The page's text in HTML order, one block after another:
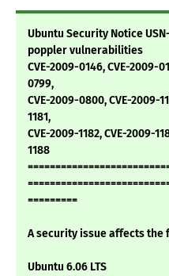
Ubuntu Security Notice
poppler vulnerabilities
CVE-2009-0146, CVE-2009-
0799,
CVE-2009-0800, CVE-2009-
1181,
CVE-2009-1182, CVE-2009-
1188
=========
A security issue affects the
Ubuntu 6.06 LTS